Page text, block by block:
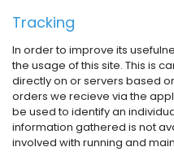
Tracking
In order to improve its
the usage of this site. This is
directly on or servers based
orders we recieve via the
be used to identify an
information gathered is not
involved with running and